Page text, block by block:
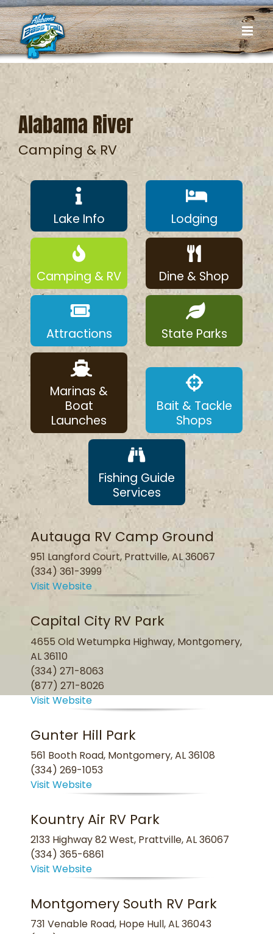
Skip
to
content
Alabama River
Camping & RV
Lake Info Lodging
Camping & RV Dine & Shop
Attractions State Parks
Marinas &
Boat
Launches
Bait & Tackle
Shops
Fishing Guide
Services
Autauga RV Camp Ground
951 Langford Court, Prattville, AL 36067
(334) 361-3999
Visit Website
Capital City RV Park
4655 Old Wetumpka Highway, Montgomery,
AL 36110
(334) 271-8063
(877) 271-8026
Visit Website
Gunter Hill Park
561 Booth Road, Montgomery, AL 36108
(334) 269-1053
Visit Website
Kountry Air RV Park
2133 Highway 82 West, Prattville, AL 36067
(334) 365-6861
Visit Website
Montgomery South RV Park
731 Venable Road, Hope Hull, AL 36043